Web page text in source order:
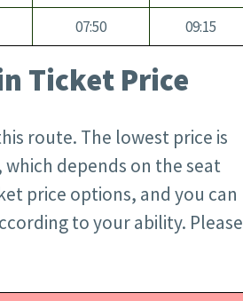
07:50 09:15
Ticket Price
route. The lowest price is
which depends on the seat
price options, and you can
to your ability. Please